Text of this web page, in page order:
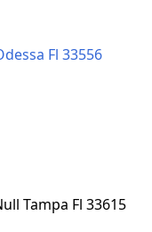
Fl 33556
Tampa Fl 33615